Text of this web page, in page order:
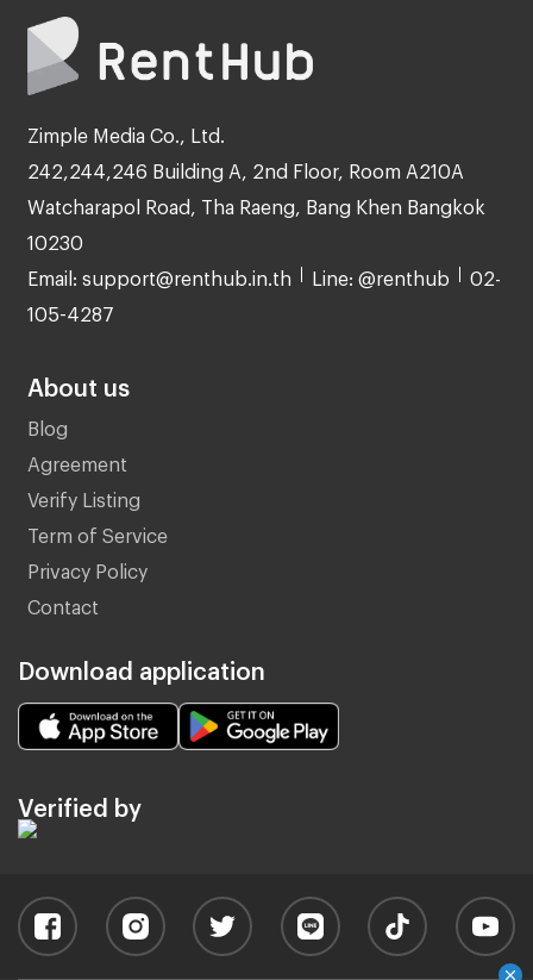
Zimple Media Co., Ltd.
242,244,246 Building A, 2nd Floor, Room A210A
Watcharapol Road, Tha Raeng, Bang Khen Bangkok
10230
Email: support@renthub.in.th Line: @renthub 02-
105-4287
About us
Blog
Agreement
Verify Listing
Term of Service
Privacy Policy
Contact
Download application
Verified by